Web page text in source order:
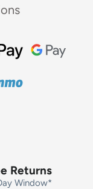
Returns
Window*